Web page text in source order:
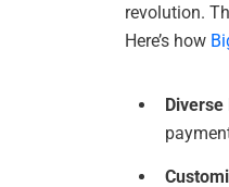
revolution.
Here’s how